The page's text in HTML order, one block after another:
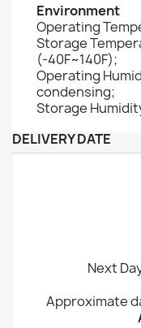
Environment
Operating
Storage
(-40F~140F);
Operating
condensing;
Storage
DELIVERY DATE
Next
Approximate